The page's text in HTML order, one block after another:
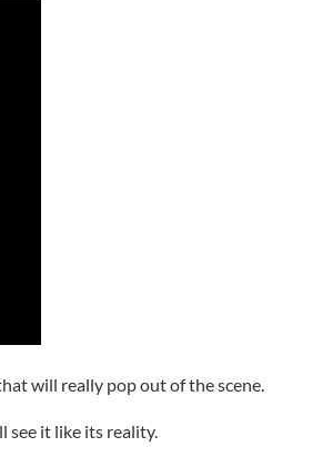
will really pop out of the scene.
see it like its reality.